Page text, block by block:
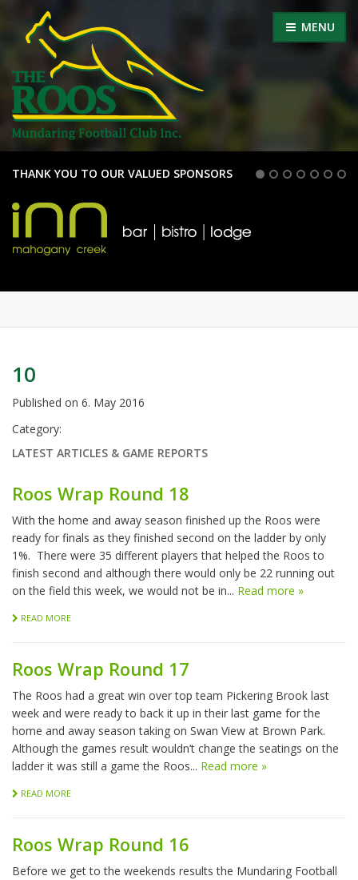
MENU
THANK YOU TO OUR VALUED SPONSORS
10
Published on 6. May 2016
Category:
LATEST ARTICLES & GAME REPORTS
Roos Wrap Round 18
With the home and away season finished up the Roos were
ready for finals as they finished second on the ladder by only
1%. There were 35 different players that helped the Roos to
finish second and although there would only be 22 running out
on the field this week, we would not be in... Read more »
READ MORE
Roos Wrap Round 17
The Roos had a great win over top team Pickering Brook last
week and were ready to back it up in their last game for the
home and away season taking on Swan View at Brown Park.
Although the games result wouldn’t change the seatings on the
ladder it was still a game the Roos... Read more »
READ MORE
Roos Wrap Round 16
Before we get to the weekends results the Mundaring Football